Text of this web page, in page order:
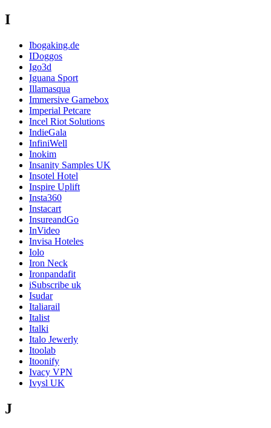
I
Ibogaking.de
IDoggos
Igo3d
Iguana Sport
Illamasqua
Immersive Gamebox
Imperial Petcare
Incel Riot Solutions
IndieGala
InfiniWell
Inokim
Insanity Samples UK
Insotel Hotel
Inspire Uplift
Insta360
Instacart
InsureandGo
InVideo
Invisa Hoteles
Iolo
Iron Neck
Ironpandafit
iSubscribe uk
Isudar
Italiarail
Italist
Italki
Italo Jewerly
Itoolab
Itoonify
Ivacy VPN
Ivysl UK
J